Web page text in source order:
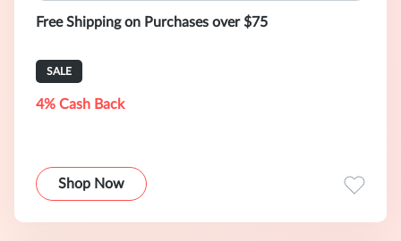
Free Shipping on Purchases over $75
SALE
4% Cash Back
Shop Now